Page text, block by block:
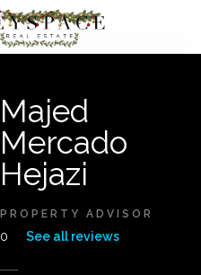
Majed
Mercado
Hejazi
PROPERTY ADVISOR
0 See all reviews